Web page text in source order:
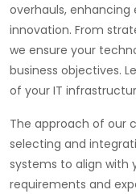
overhauls,
innovation. From
we ensure your
business objectives.
of your IT
The approach of our
selecting and
systems to align with
requirements and